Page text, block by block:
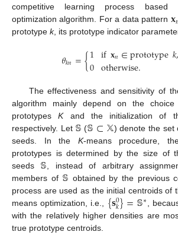
competitive learning process
optimization algorithm. For a data pattern 𝐱
prototype k, its prototype indicator
𝜃𝑘𝑛={1
0 if𝐱𝑛∈prototype𝑘,
otherwise.
The effectiveness and sensitivity of
algorithm mainly depend on the
prototypesKand the initialization of
respectively. Let 𝕊 (𝕊⊂𝕏) denote the set
seeds. In the K-means procedure,
prototypes is determined by the size of
seeds 𝕊 , instead of arbitrary
members of 𝕊 obtained by the previous
process are used as the initial centroids of
means optimization, i.e., {𝐬0
𝑘}=𝕊∗
,
with the relatively higher densities are
true prototype centroids.